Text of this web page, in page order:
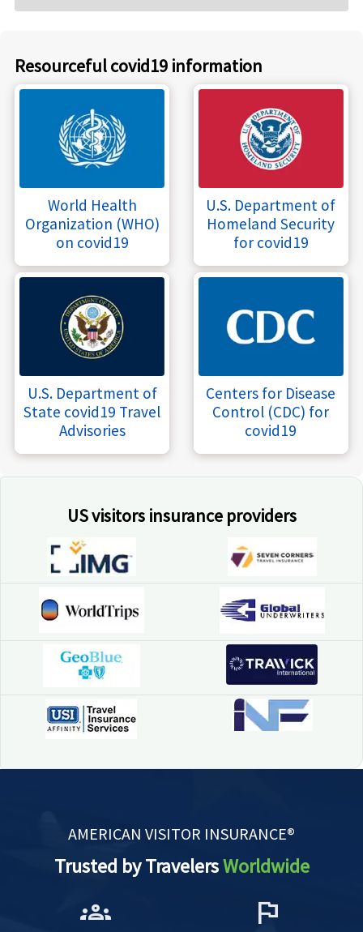
Resourceful covid19 information
World Health
Organization (WHO)
on covid19
U.S. Department of
Homeland Security
for covid19
U.S. Department of
State covid19 Travel
Advisories
Centers for Disease
Control (CDC) for
covid19
US visitors insurance providers
AMERICAN VISITOR INSURANCE®
Trusted by TravelersWorldwide
groups flag